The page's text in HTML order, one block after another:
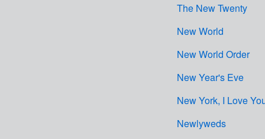
The New Twenty
New World
New World Order
New Year's Eve
New York, I Love
Newlyweds